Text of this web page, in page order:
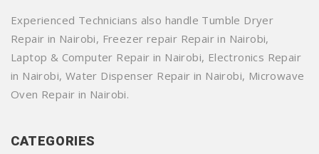
Experienced Technicians also handle Tumble Dryer
Repair in Nairobi, Freezer repair Repair in Nairobi,
Laptop & Computer Repair in Nairobi, Electronics Repair
in Nairobi, Water Dispenser Repair in Nairobi, Microwave
Oven Repair in Nairobi.
CATEGORIES